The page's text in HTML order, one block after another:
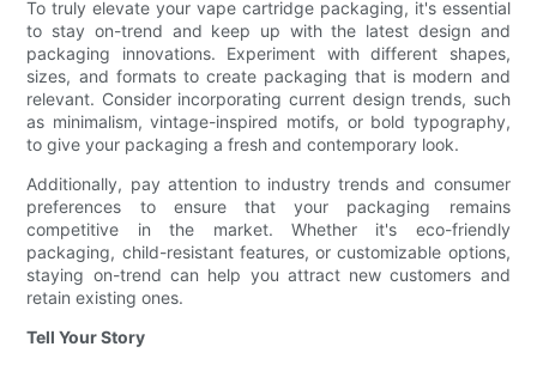
To truly elevate your vape cartridge packaging, it's essential
to stay on-trend and keep up with the latest design and
packaging innovations. Experiment with different shapes,
sizes, and formats to create packaging that is modern and
relevant. Consider incorporating current design trends, such
as minimalism, vintage-inspired motifs, or bold typography,
to give your packaging a fresh and contemporary look.
Additionally, pay attention to industry trends and consumer
preferences to ensure that your packaging remains
competitive in the market. Whether it's eco-friendly
packaging, child-resistant features, or customizable options,
staying on-trend can help you attract new customers and
retain existing ones.
Tell Your Story